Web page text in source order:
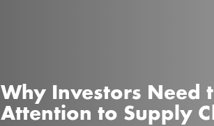
Why Investors Need
Attention to Supply